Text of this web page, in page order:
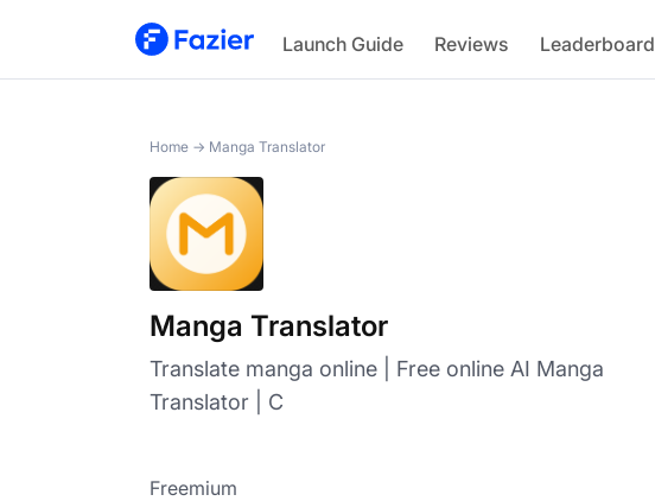
Launch Guide Reviews Leaderboard
Manga Translator
Home → Manga Translator
Manga Translator
Translate manga online | Free online AI Manga
Translator | C
Freemium